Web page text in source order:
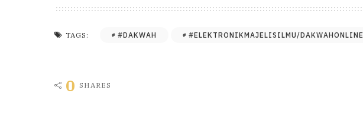
TAGS: #DAKWAH #ELEKTRONIKMAJELISILMU/DAKWAHONLINE
0 SHARES